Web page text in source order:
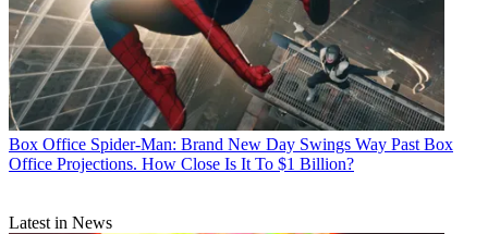
Box Office Spider-Man: Brand New Day Swings Way Past Box
Office Projections. How Close Is It To $1 Billion?
Latest in News